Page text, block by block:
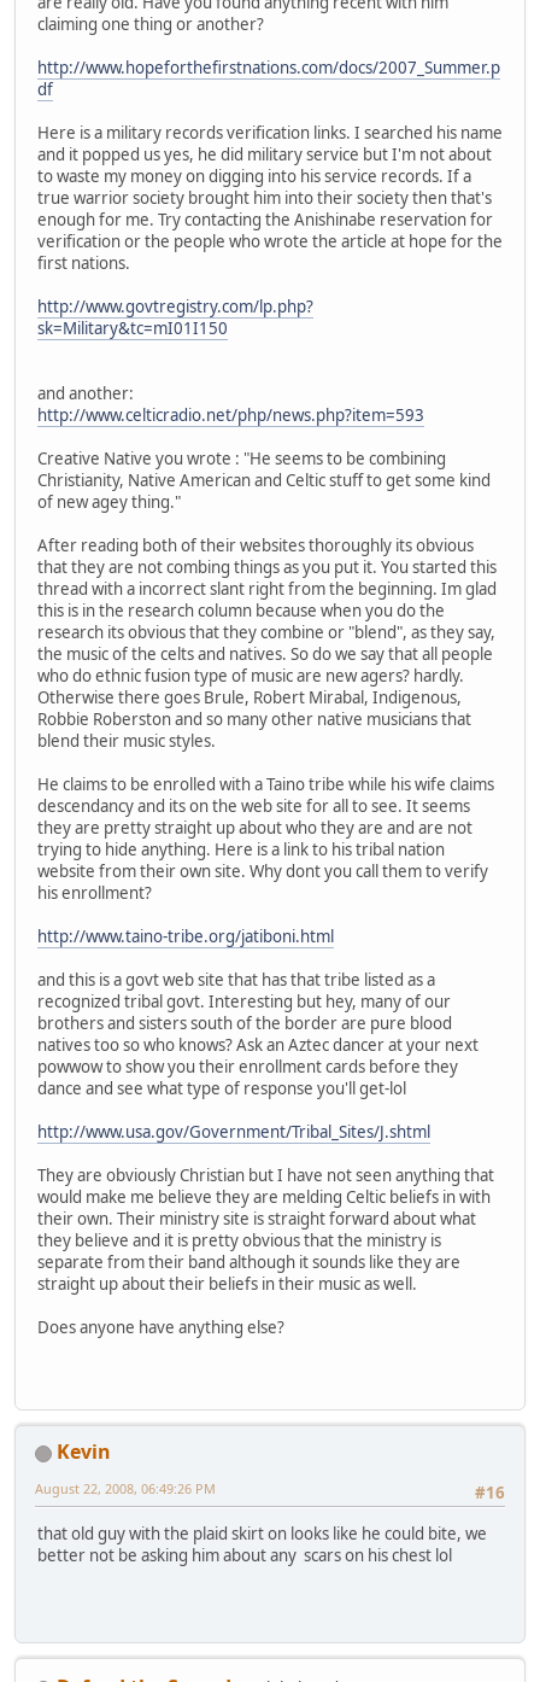
claiming one thing or another?
http://www.hopeforthefirstnations.com/docs/2007_Summer.p
df
Here is a military records verification links. I searched his name
and it popped us yes, he did military service but I'm not about
to waste my money on digging into his service records. If a
true warrior society brought him into their society then that's
enough for me. Try contacting the Anishinabe reservation for
verification or the people who wrote the article at hope for the
first nations.
http://www.govtregistry.com/lp.php?
sk=Military&tc=mI01I150
and another:
http://www.celticradio.net/php/news.php?item=593
Creative Native you wrote : "He seems to be combining
Christianity, Native American and Celtic stuff to get some kind
of new agey thing."
After reading both of their websites thoroughly its obvious
that they are not combing things as you put it. You started this
thread with a incorrect slant right from the beginning. Im glad
this is in the research column because when you do the
research its obvious that they combine or "blend", as they say,
the music of the celts and natives. So do we say that all people
who do ethnic fusion type of music are new agers? hardly.
Otherwise there goes Brule, Robert Mirabal, Indigenous,
Robbie Roberston and so many other native musicians that
blend their music styles.
He claims to be enrolled with a Taino tribe while his wife claims
descendancy and its on the web site for all to see. It seems
they are pretty straight up about who they are and are not
trying to hide anything. Here is a link to his tribal nation
website from their own site. Why dont you call them to verify
his enrollment?
http://www.taino-tribe.org/jatiboni.html
and this is a govt web site that has that tribe listed as a
recognized tribal govt. Interesting but hey, many of our
brothers and sisters south of the border are pure blood
natives too so who knows? Ask an Aztec dancer at your next
powwow to show you their enrollment cards before they
dance and see what type of response you'll get-lol
http://www.usa.gov/Government/Tribal_Sites/J.shtml
They are obviously Christian but I have not seen anything that
would make me believe they are melding Celtic beliefs in with
their own. Their ministry site is straight forward about what
they believe and it is pretty obvious that the ministry is
separate from their band although it sounds like they are
straight up about their beliefs in their music as well.
Does anyone have anything else?
Kevin
#16
August 22, 2008, 06:49:26 PM
that old guy with the plaid skirt on looks like he could bite, we
better not be asking him about any scars on his chest lol